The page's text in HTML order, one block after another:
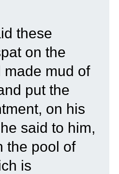
these
on the
made mud of
put the
on his
said to him,
the pool of
is